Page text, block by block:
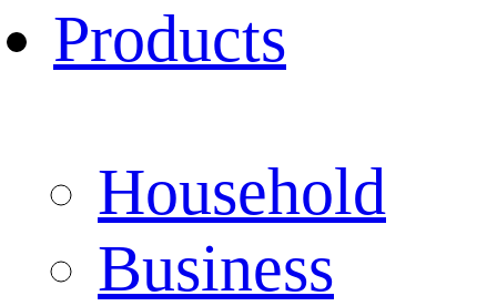
Products
Household
Business